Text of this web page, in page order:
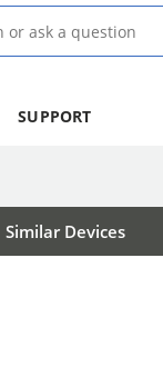
SUPPORT
Similar Devices